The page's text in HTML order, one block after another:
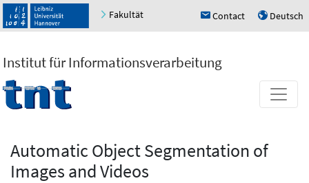
Fakultät h Contact u Deutsch
Institut für Informationsverarbeitung
Automatic Object Segmentation of
Images and Videos